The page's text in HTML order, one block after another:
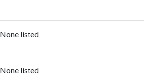
None listed
None listed